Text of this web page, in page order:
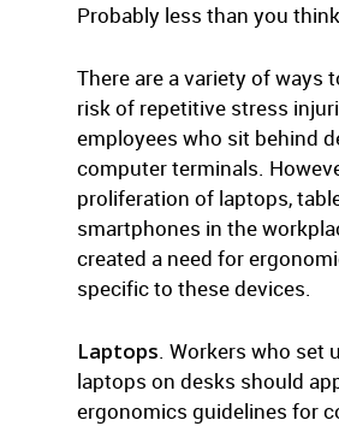
Probably less than you
There are a variety of ways
risk of repetitive stress
employees who sit behind
computer terminals.
proliferation of laptops,
smartphones in the
created a need for
specific to these devices.
Laptops. Workers who set
laptops on desks should
ergonomics guidelines for